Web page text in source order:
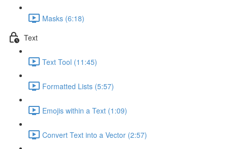
Masks (6:18)
Text
Text Tool (11:45)
Formatted Lists (5:57)
Emojis within a Text (1:09)
Convert Text into a Vector (2:57)